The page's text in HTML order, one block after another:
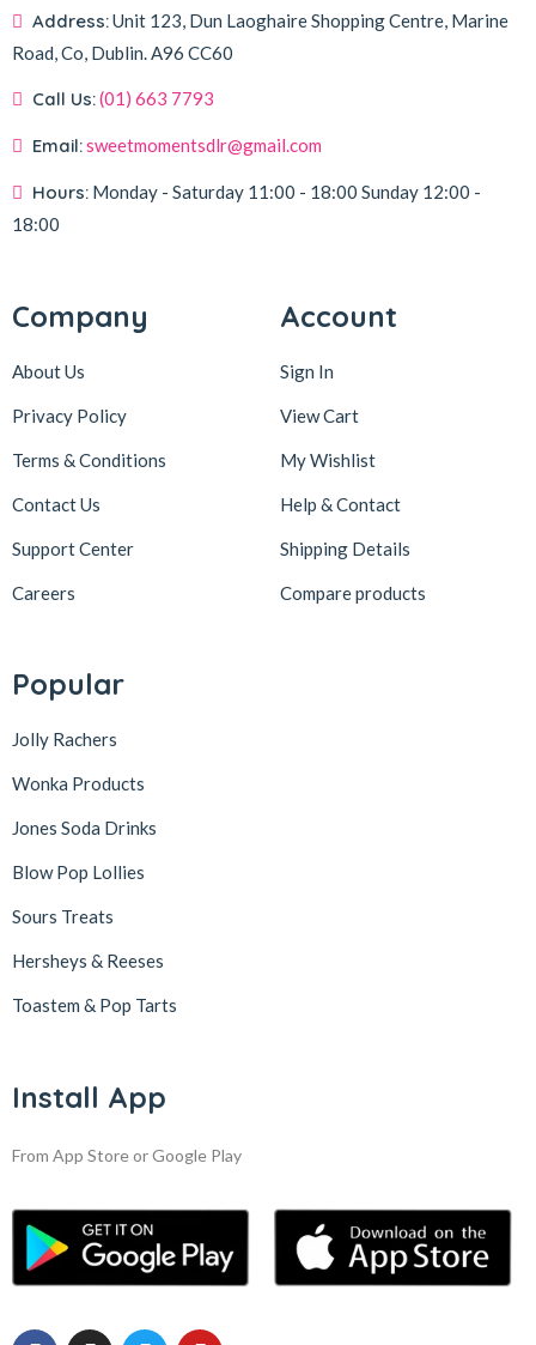
Address:Unit 123, Dun Laoghaire Shopping Centre, Marine
Road, Co, Dublin.A96 CC60
Call Us:(01) 663 7793
Email:sweetmomentsdlr@gmail.com
Hours: Monday - Saturday 11:00 - 18:00 Sunday 12:00 -
18:00
Company
About Us
Privacy Policy
Terms & Conditions
Contact Us
Support Center
Careers
Account
Sign In
View Cart
My Wishlist
Help & Contact
Shipping Details
Compare products
Popular
Jolly Rachers
Wonka Products
Jones Soda Drinks
Blow Pop Lollies
Sours Treats
Hersheys & Reeses
Toastem & Pop Tarts
Install App
From App Store or Google Play